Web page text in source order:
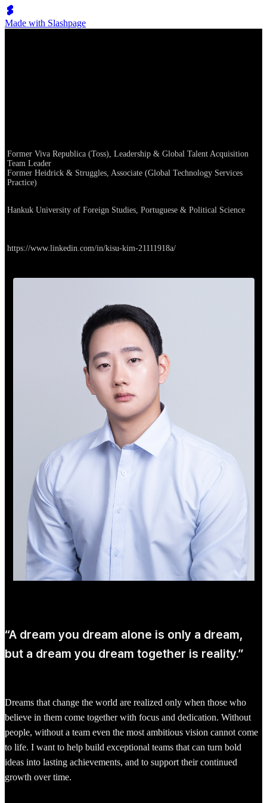
Made with Slashpage
Former Viva Republica (Toss), Leadership & Global Talent Acquisition
Team Leader
Former Heidrick & Struggles, Associate (Global Technology Services
Practice)
Hankuk University of Foreign Studies, Portuguese & Political Science
https://www.linkedin.com/in/kisu-kim-21111918a/
“A dream you dream alone is only a dream,
but a dream you dream together is reality.”
Dreams that change the world are realized only when those who
believe in them come together with focus and dedication. Without
people, without a team even the most ambitious vision cannot come
to life. I want to help build exceptional teams that can turn bold
ideas into lasting achievements, and to support their continued
growth over time.